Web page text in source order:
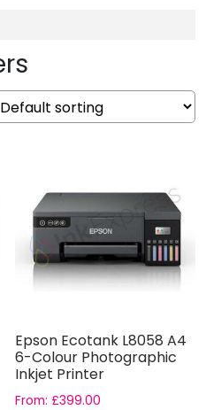
Epson Ecotank L8058 A4
6-Colour Photographic
Inkjet Printer
From:£399.00